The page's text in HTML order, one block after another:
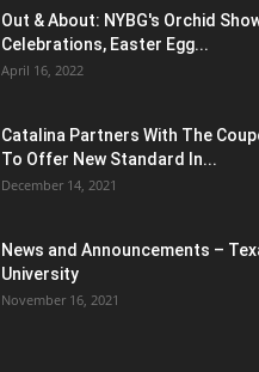
Out & About: NYBG's Orchid
Celebrations, Easter Egg...
April 16, 2022
Catalina Partners With The
To Offer New Standard In...
December 14, 2021
News and Announcements –
University
November 16, 2021